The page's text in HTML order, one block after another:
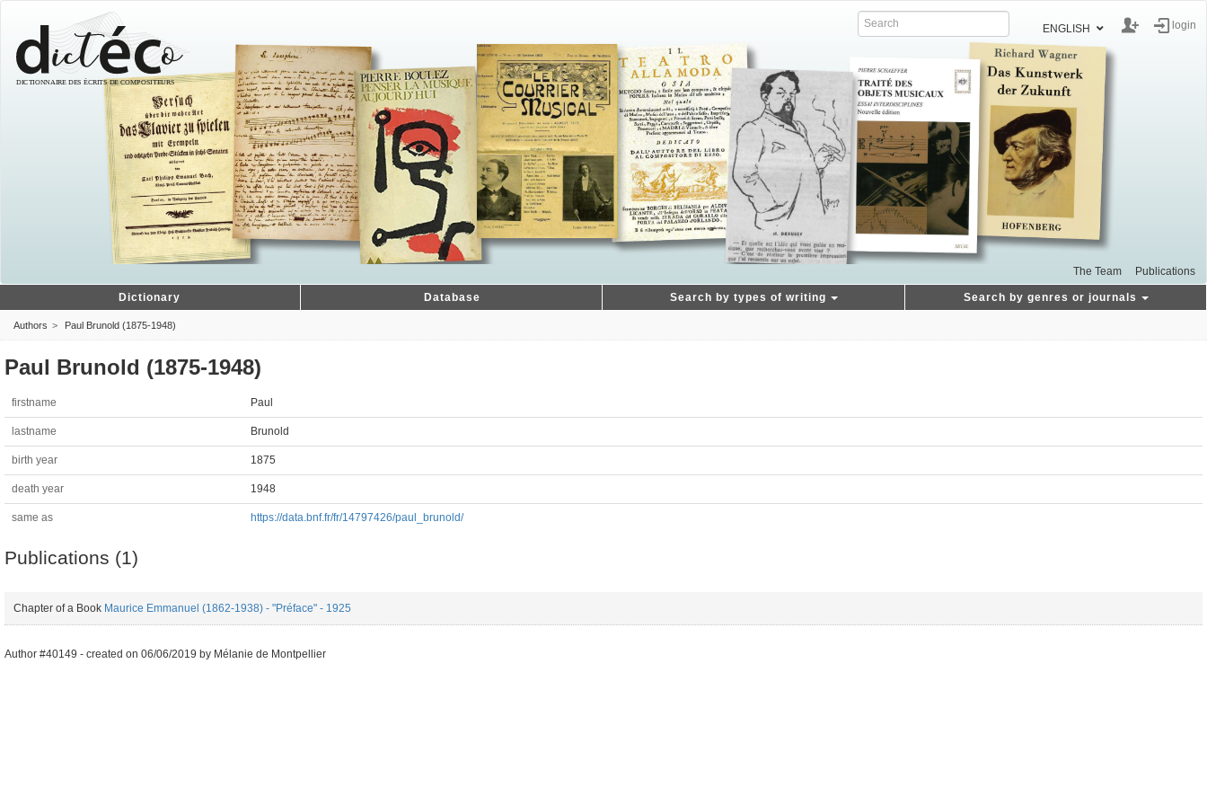
ENGLISH login
The Team Publications
Dictionary Database Search by types of writing Search by genres or journals
Authors Paul Brunold (1875-1948)
Paul Brunold (1875-1948)
firstname Paul
lastname Brunold
birth year 1875
death year 1948
same as https://data.bnf.fr/fr/14797426/paul_brunold/
Publications (1)
Chapter of a Book Maurice Emmanuel (1862-1938) - "Préface" - 1925
Author #40149 - created on 06/06/2019 by Mélanie de Montpellier